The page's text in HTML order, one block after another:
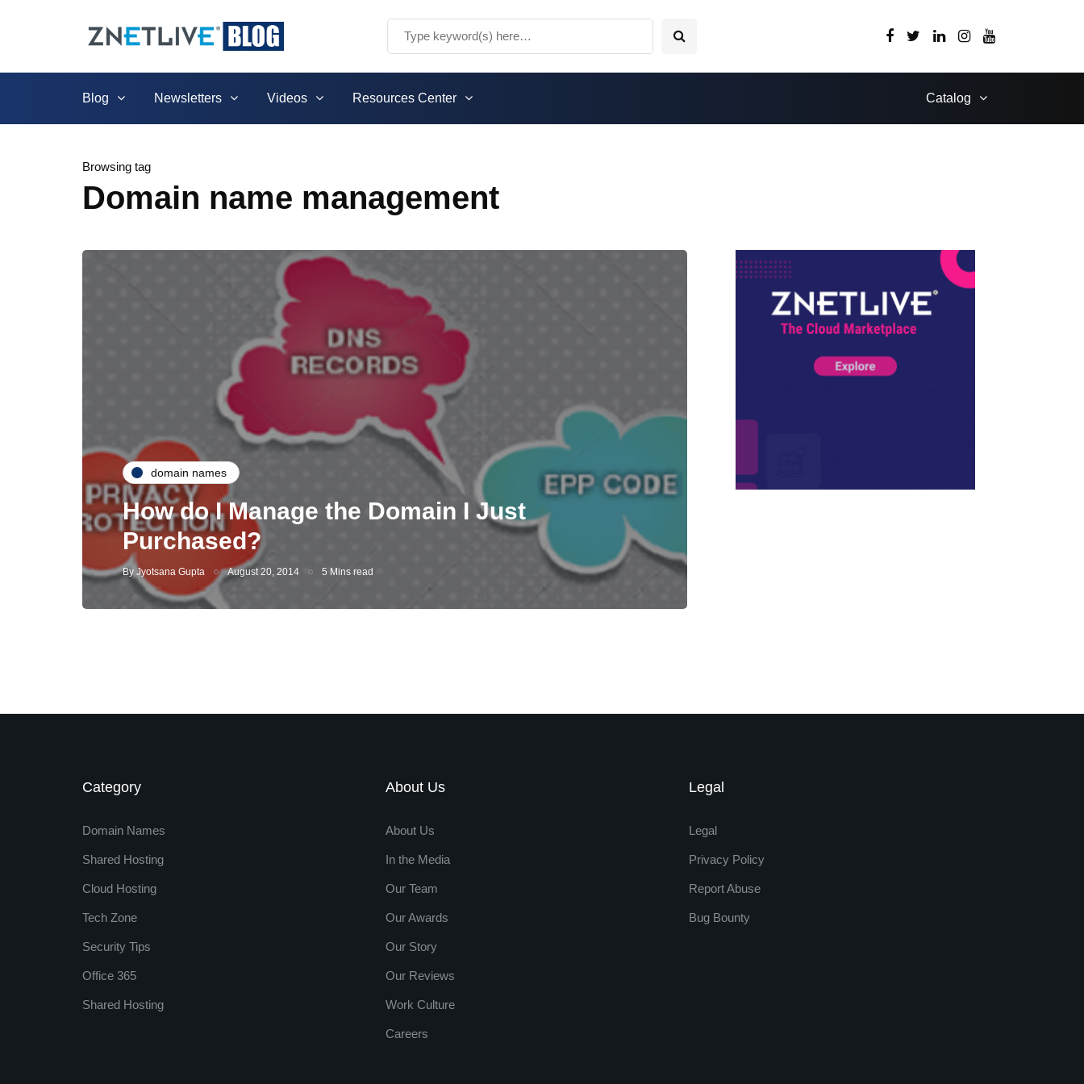
Blog Newsletters Videos Resources Center Catalog
Browsing tag
Domain name management
domain names
How do I Manage the Domain I Just
Purchased?
By Jyotsana Gupta August 20, 2014 5 Mins read
Category
Domain Names
Shared Hosting
Cloud Hosting
Tech Zone
Security Tips
Office 365
Shared Hosting
About Us
About Us
In the Media
Our Team
Our Awards
Our Story
Our Reviews
Work Culture
Careers
Legal
Legal
Privacy Policy
Report Abuse
Bug Bounty